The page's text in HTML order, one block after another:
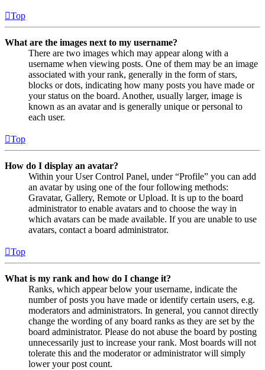
Top
What are the images next to my username?
There are two images which may appear along with a
username when viewing posts. One of them may be an image
associated with your rank, generally in the form of stars,
blocks or dots, indicating how many posts you have made or
your status on the board. Another, usually larger, image is
known as an avatar and is generally unique or personal to
each user.
Top
How do I display an avatar?
Within your User Control Panel, under “Profile” you can add
an avatar by using one of the four following methods:
Gravatar, Gallery, Remote or Upload. It is up to the board
administrator to enable avatars and to choose the way in
which avatars can be made available. If you are unable to use
avatars, contact a board administrator.
Top
What is my rank and how do I change it?
Ranks, which appear below your username, indicate the
number of posts you have made or identify certain users, e.g.
moderators and administrators. In general, you cannot directly
change the wording of any board ranks as they are set by the
board administrator. Please do not abuse the board by posting
unnecessarily just to increase your rank. Most boards will not
tolerate this and the moderator or administrator will simply
lower your post count.